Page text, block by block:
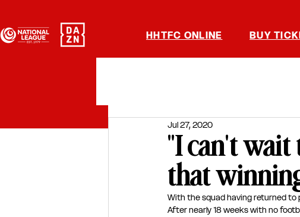
HHTFC ONLINE BUY
"I can't wait
that
Jul 27, 2020
With the squad having returned
After nearly 18 weeks with no